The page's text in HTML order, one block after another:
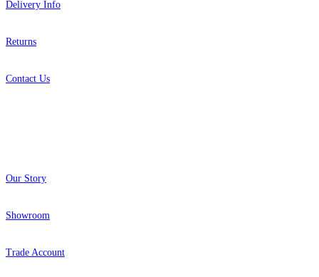
Delivery Info
Returns
Contact Us
Our Story
Showroom
Trade Account